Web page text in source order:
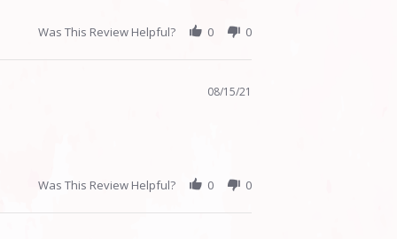
Was This Review Helpful? 0 0
08/15/21
Was This Review Helpful? 0 0